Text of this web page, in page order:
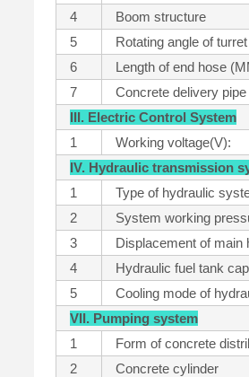
4
Boom structure
5
Rotating angle of turret
6
Length of end hose
7
Concrete delivery pipe
III. Electric Control System
1
Working voltage(V):
IV. Hydraulic transmission
1
Type of hydraulic
2
System working
3
Displacement of main
4
Hydraulic fuel tank
5
Cooling mode of
VII. Pumping system
1
Form of concrete
2
Concrete cylinder